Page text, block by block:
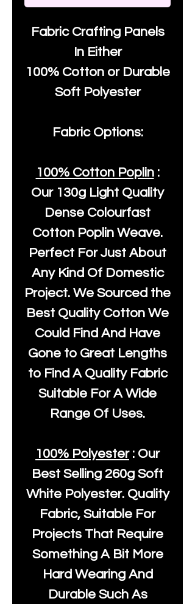
Fabric Crafting Panels
In Either
100% Cotton or Durable
Soft Polyester
Fabric Options:
100% Cotton Poplin:
Our 130g Light Quality
Dense Colourfast
Cotton Poplin Weave.
Perfect For Just About
Any Kind Of Domestic
Project. We Sourced the
Best Quality Cotton We
Could Find And Have
Gone to Great Lengths
to Find A Quality Fabric
Suitable For A Wide
Range Of Uses.
100% Polyester: Our
Best Selling 260g Soft
White Polyester. Quality
Fabric, Suitable For
Projects That Require
Something A Bit More
Hard Wearing And
Durable Such As